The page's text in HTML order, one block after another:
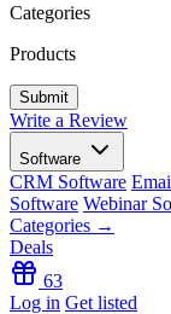
Categories
Products
Write a Review
Software
CRM Software
Software Webinar
Categories →
Deals
63
Log in Get listed